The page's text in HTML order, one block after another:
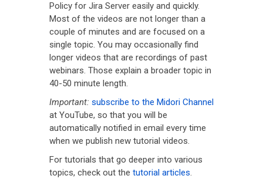
Policy for Jira Server easily and quickly.
Most of the videos are not longer than a
couple of minutes and are focused on a
single topic. You may occasionally find
longer videos that are recordings of past
webinars. Those explain a broader topic in
40-50 minute length.
Important: subscribe to the Midori Channel
at YouTube, so that you will be
automatically notified in email every time
when we publish new tutorial videos.
For tutorials that go deeper into various
topics, check out the tutorial articles.